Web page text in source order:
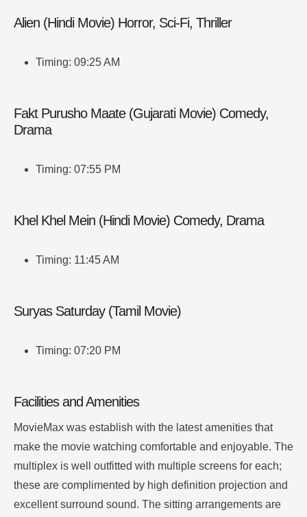
Alien (Hindi Movie) Horror, Sci-Fi, Thriller
Timing: 09:25 AM
Fakt Purusho Maate (Gujarati Movie) Comedy,
Drama
Timing: 07:55 PM
Khel Khel Mein (Hindi Movie) Comedy, Drama
Timing: 11:45 AM
Suryas Saturday (Tamil Movie)
Timing: 07:20 PM
Facilities and Amenities
MovieMax was establish with the latest amenities that
make the movie watching comfortable and enjoyable. The
multiplex is well outfitted with multiple screens for each;
these are complimented by high definition projection and
excellent surround sound. The sitting arrangements are